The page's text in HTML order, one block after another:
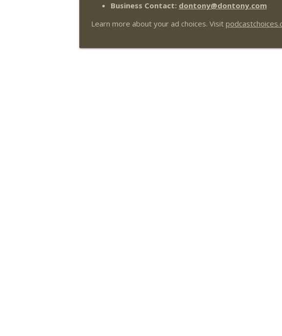
Business Contact: dontony@dontony.com
Learn more about your ad choices. Visit